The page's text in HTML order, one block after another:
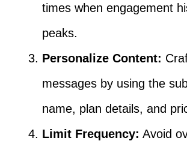
times when engagement
peaks.
Personalize Content:
messages by using the
name, plan details, and
Limit Frequency: Avoid